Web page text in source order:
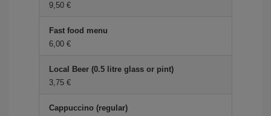
9,50 €
Fast food menu
6,00 €
Local Beer (0.5 litre glass or pint)
3,75 €
Cappuccino (regular)